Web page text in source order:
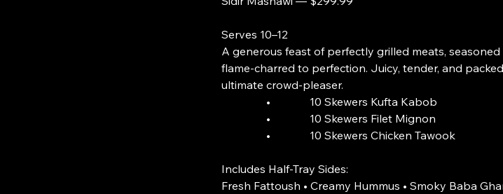
Serves 10–12
A generous feast of perfectly grilled meats,
flame-charred to perfection. Juicy, tender, and
ultimate crowd-pleaser.
• 10 Skewers Kufta Kabob
• 10 Skewers Filet Mignon
• 10 Skewers Chicken Tawook
Includes Half-Tray Sides:
Fresh Fattoush • Creamy Hummus • Smoky Baba